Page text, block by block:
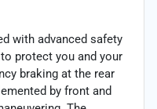
with advanced safety
protect you and your
braking at the rear
by front and